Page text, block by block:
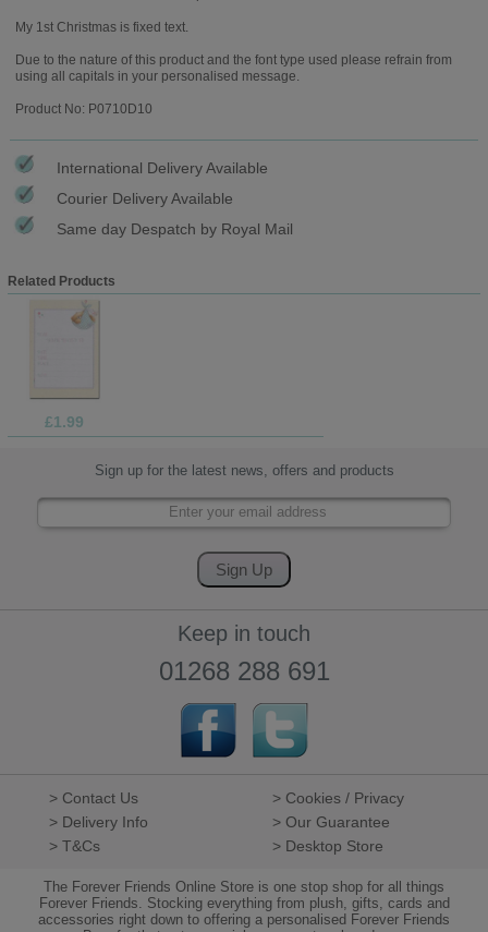
My 1st Christmas is fixed text.
Due to the nature of this product and the font type used please refrain from
using all capitals in your personalised message.
Product No: P0710D10
International Delivery Available
Courier Delivery Available
Same day Despatch by Royal Mail
Related Products
£1.99
Sign up for the latest news, offers and products
Keep in touch
01268 288 691
> Contact Us
> Cookies / Privacy
> Delivery Info
> Our Guarantee
> T&Cs
> Desktop Store
The Forever Friends Online Store is one stop shop for all things
Forever Friends. Stocking everything from plush, gifts, cards and
accessories right down to offering a personalised Forever Friends